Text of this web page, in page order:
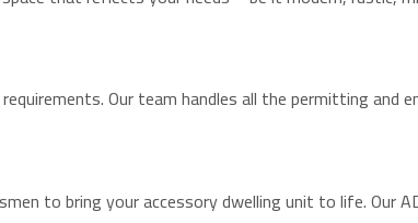
Our team handles all the permitting
to bring your accessory dwelling unit to life. Our